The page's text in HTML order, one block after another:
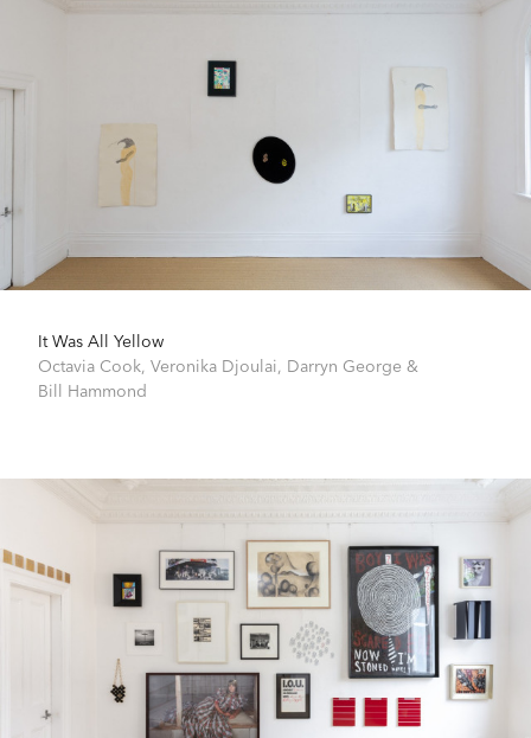
It Was All Yellow
Octavia Cook Veronika Djoulai Darryn George &
Bill Hammond